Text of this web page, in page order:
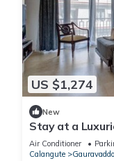
US $1,274
New
Stay at a
Calangute with
Air Conditioner
Calangute
Gauravaddo